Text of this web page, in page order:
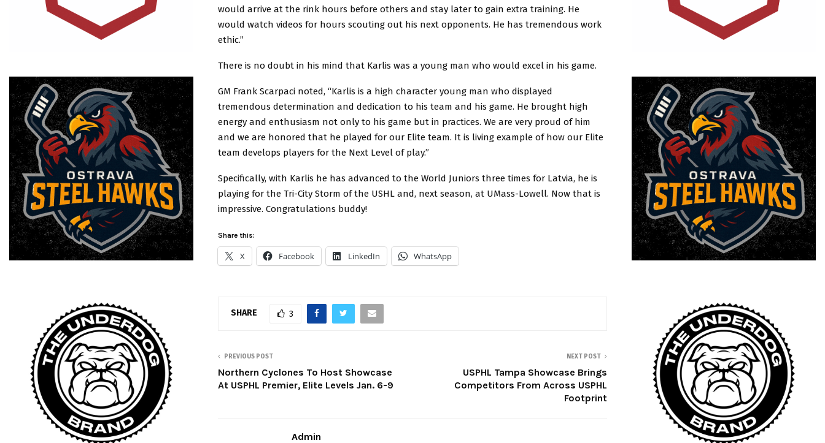
would arrive at the rink hours before others and stay later to gain extra training. He
would watch videos for hours scouting out his next opponents. He has tremendous work
ethic.”
There is no doubt in his mind that Karlis was a young man who would excel in his game.
GM Frank Scarpaci noted, “Karlis is a high character young man who displayed
tremendous determination and dedication to his team and his game. He brought high
energy and enthusiasm not only to his game but in practices. We are very proud of him
and we are honored that he played for our Elite team. It is living example of how our Elite
team develops players for the Next Level of play.”
Specifically, with Karlis he has advanced to the World Juniors three times for Latvia, he is
playing for the Tri-City Storm of the USHL and, next season, at UMass-Lowell. Now that is
impressive. Congratulations buddy!
Share this:
X Facebook LinkedIn WhatsApp
SHARE 3
PREVIOUS POST
Northern Cyclones To Host Showcase
At USPHL Premier, Elite Levels Jan. 6-9
NEXT POST
USPHL Tampa Showcase Brings
Competitors From Across USPHL
Footprint
Admin